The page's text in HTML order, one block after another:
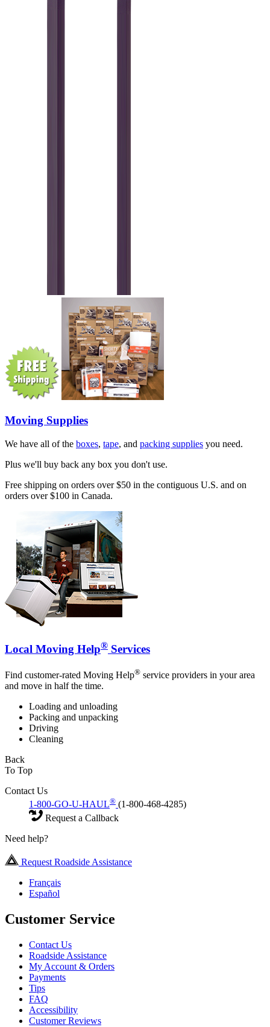
Moving Supplies
We have all of the boxes, tape, and packing supplies you need.
Plus we'll buy back any box you don't use.
Free shipping on orders over $50 in the contiguous U.S. and on
orders over $100 in Canada.
Local Moving Help® Services
Find customer-rated Moving Help® service providers in your area
and move in half the time.
Loading and unloading
Packing and unpacking
Driving
Cleaning
Back
To Top
Contact Us
1-800-GO-U-HAUL® (1-800-468-4285)
Request a Callback
Need help?
Request Roadside Assistance
Français
Español
Customer Service
Contact Us
Roadside Assistance
My Account & Orders
Payments
Tips
FAQ
Accessibility
Customer Reviews